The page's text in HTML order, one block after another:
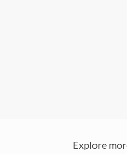
Explore